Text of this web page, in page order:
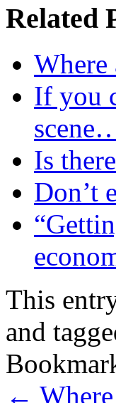
Related
Where
If you
Is
Don’t
This
and
←